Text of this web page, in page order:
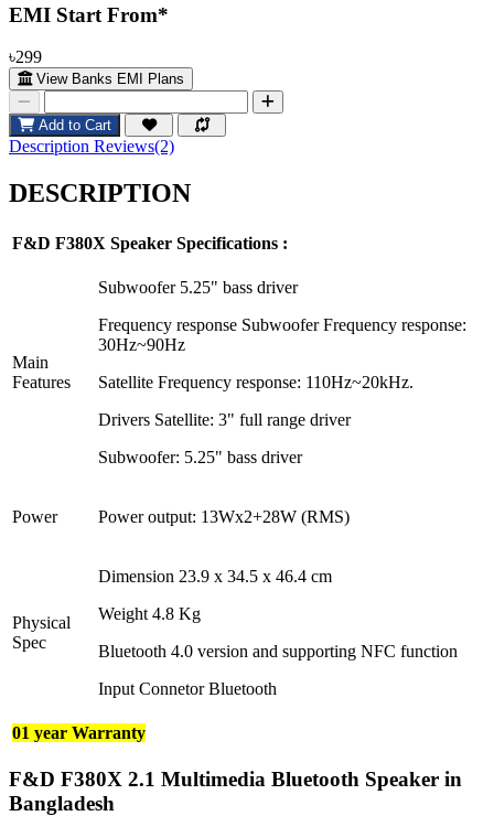
EMI Start From*
৳299
View Banks EMI Plans
Add to Cart
Description Reviews(2)
DESCRIPTION
F&D F380X Speaker Specifications :
Main
Features
Subwoofer 5.25" bass driver
Frequency response Subwoofer Frequency response:
30Hz~90Hz
Satellite Frequency response: 110Hz~20kHz.
Drivers Satellite: 3" full range driver
Subwoofer: 5.25" bass driver
Power Power output: 13Wx2+28W (RMS)
Physical
Spec
Dimension 23.9 x 34.5 x 46.4 cm
Weight 4.8 Kg
Bluetooth 4.0 version and supporting NFC function
Input Connetor Bluetooth
01 year Warranty
F&D F380X 2.1 Multimedia Bluetooth Speaker in
Bangladesh